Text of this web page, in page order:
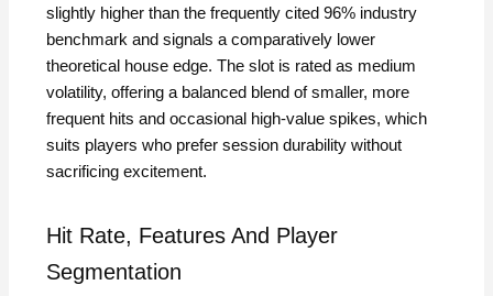
slightly higher than the frequently cited 96% industry
benchmark and signals a comparatively lower
theoretical house edge. The slot is rated as medium
volatility, offering a balanced blend of smaller, more
frequent hits and occasional high‑value spikes, which
suits players who prefer session durability without
sacrificing excitement.
Hit Rate, Features And Player
Segmentation